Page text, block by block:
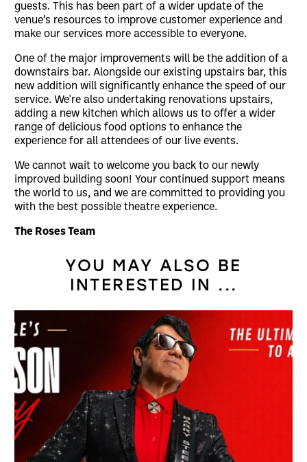
guests. This has been part of a wider update of the
venue’s resources to improve customer experience and
make our services more accessible to everyone.
One of the major improvements will be the addition of a
downstairs bar. Alongside our existing upstairs bar, this
new addition will significantly enhance the speed of our
service. We're also undertaking renovations upstairs,
adding a new kitchen which allows us to offer a wider
range of delicious food options to enhance the
experience for all attendees of our live events.
We cannot wait to welcome you back to our newly
improved building soon! Your continued support means
the world to us, and we are committed to providing you
with the best possible theatre experience.
The Roses Team
YOU MAY ALSO BE
INTERESTED IN ...